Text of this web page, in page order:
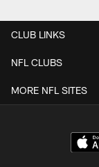
CLUB LINKS
NFL CLUBS
MORE NFL SITES